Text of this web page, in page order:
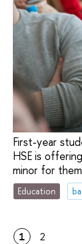
First-year
HSE is
minor for
Education
1 2